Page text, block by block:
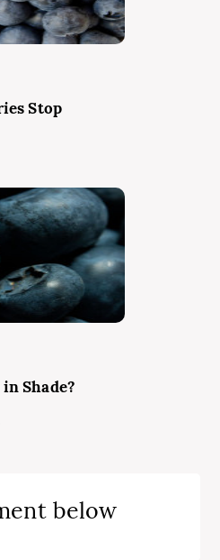
Stop
Shade?
below